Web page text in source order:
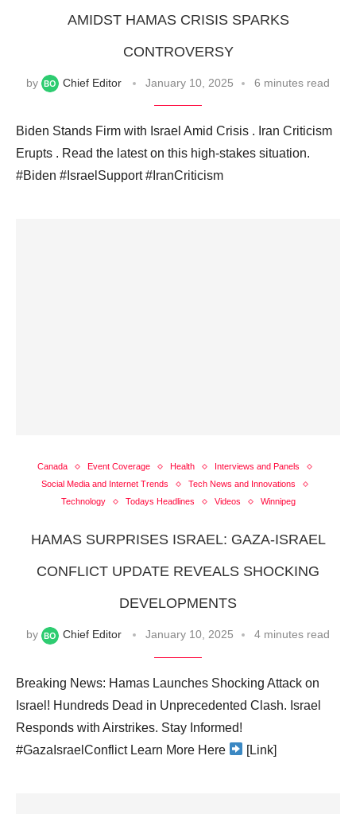
AMIDST HAMAS CRISIS SPARKS
CONTROVERSY
by Chief Editor January 10, 2025 6 minutes read
Biden Stands Firm with Israel Amid Crisis . Iran Criticism
Erupts . Read the latest on this high-stakes situation.
#Biden #IsraelSupport #IranCriticism
Canada Event Coverage Health
Interviews and Panels
Social Media and Internet Trends
Tech News and Innovations
Technology
Todays Headlines Videos Winnipeg
HAMAS SURPRISES ISRAEL: GAZA-ISRAEL
CONFLICT UPDATE REVEALS SHOCKING
DEVELOPMENTS
by Chief Editor January 10, 2025 4 minutes read
Breaking News: Hamas Launches Shocking Attack on
Israel! Hundreds Dead in Unprecedented Clash. Israel
Responds with Airstrikes. Stay Informed!
#GazaIsraelConflict Learn More Here
[Link]